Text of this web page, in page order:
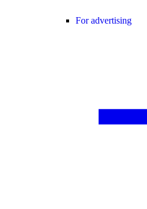
For advertising